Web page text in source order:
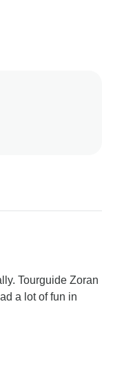
Tourguide Zoran
a lot of fun in